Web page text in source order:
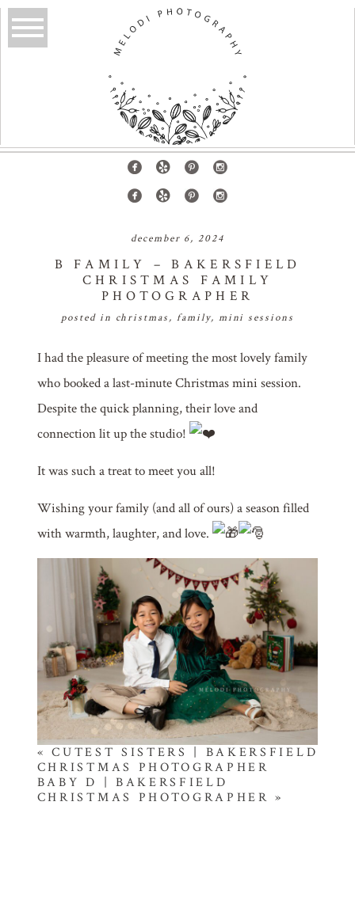
december 6, 2024
B FAMILY – BAKERSFIELD
CHRISTMAS FAMILY
PHOTOGRAPHER
posted in christmas, family, mini sessions
I had the pleasure of meeting the most lovely family
who booked a last-minute Christmas mini session.
Despite the quick planning, their love and
connection lit up the studio!
It was such a treat to meet you all!
Wishing your family (and all of ours) a season filled
with warmth, laughter, and love.
« CUTEST SISTERS | BAKERSFIELD
CHRISTMAS PHOTOGRAPHER
BABY D | BAKERSFIELD
CHRISTMAS PHOTOGRAPHER »